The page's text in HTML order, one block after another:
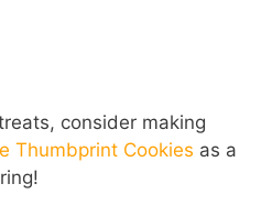
consider making
Thumbprint Cookies as a